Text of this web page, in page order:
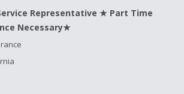
Representative ★ Part Time
Necessary★